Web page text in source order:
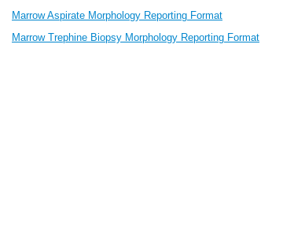
Marrow Aspirate Morphology Reporting Format
Marrow Trephine Biopsy Morphology Reporting Format